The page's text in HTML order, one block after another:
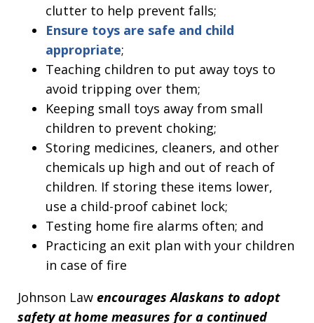
clutter to help prevent falls;
Ensure toys are safe and child
appropriate;
Teaching children to put away toys to
avoid tripping over them;
Keeping small toys away from small
children to prevent choking;
Storing medicines, cleaners, and other
chemicals up high and out of reach of
children. If storing these items lower,
use a child-proof cabinet lock;
Testing home fire alarms often; and
Practicing an exit plan with your children
in case of fire
Johnson Law encourages Alaskans to adopt
safety at home measures for a continued